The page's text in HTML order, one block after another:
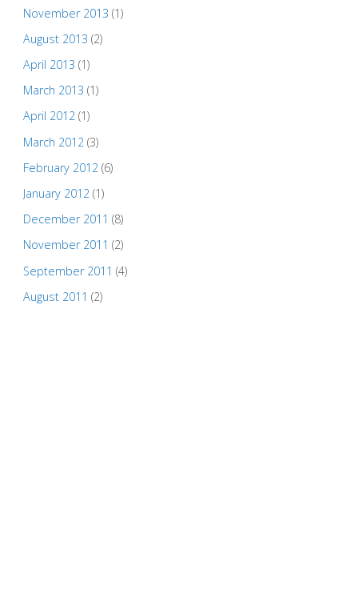
November 2013 (1)
August 2013 (2)
April 2013 (1)
March 2013 (1)
April 2012(1)
March 2012 (3)
February 2012 (6)
January 2012(1)
December 2011 (8)
November 2011 (2)
September 2011 (4)
August 2011 (2)